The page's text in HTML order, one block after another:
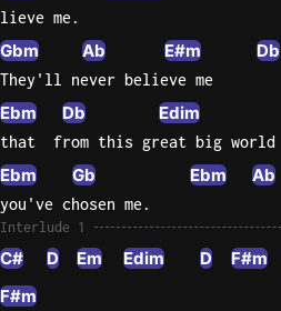
lieve me.
Gbm Ab E#m Db
They'll never believe me
Ebm Db Edim
that  from this great big world
Ebm Gb Ebm Ab
you've chosen me.
Interlude 1
C# D Em Edim D F#m
F#m